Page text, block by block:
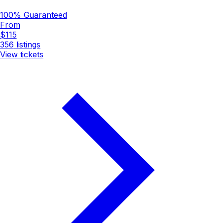
100% Guaranteed
From
$115
356 listings
View tickets